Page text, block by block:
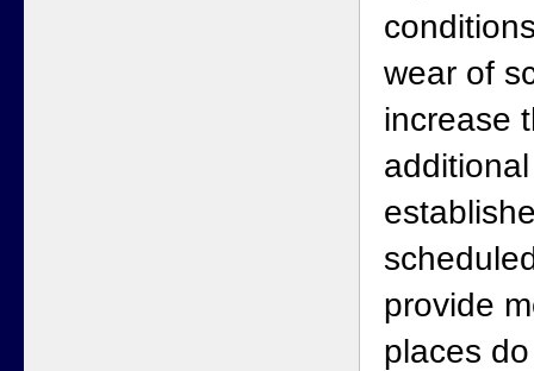
wear of
increase
provide
places